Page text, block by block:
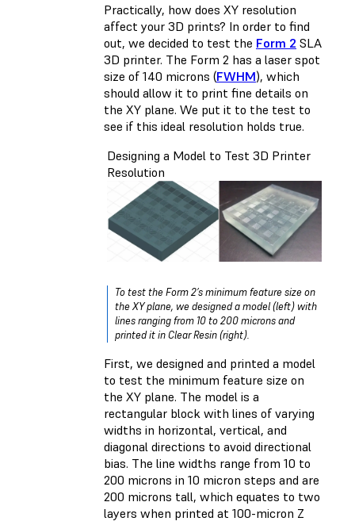
Practically, how does XY resolution
affect your 3D prints? In order to find
out, we decided to test the Form 2 SLA
3D printer. The Form 2 has a laser spot
size of 140 microns (FWHM), which
should allow it to print fine details on
the XY plane. We put it to the test to
see if this ideal resolution holds true.
Designing a Model to Test 3D Printer
Resolution
To test the Form 2’s minimum feature size on
the XY plane, we designed a model (left) with
lines ranging from 10 to 200 microns and
printed it in Clear Resin (right).
First, we designed and printed a model
to test the minimum feature size on
the XY plane. The model is a
rectangular block with lines of varying
widths in horizontal, vertical, and
diagonal directions to avoid directional
bias. The line widths range from 10 to
200 microns in 10 micron steps and are
200 microns tall, which equates to two
layers when printed at 100-micron Z